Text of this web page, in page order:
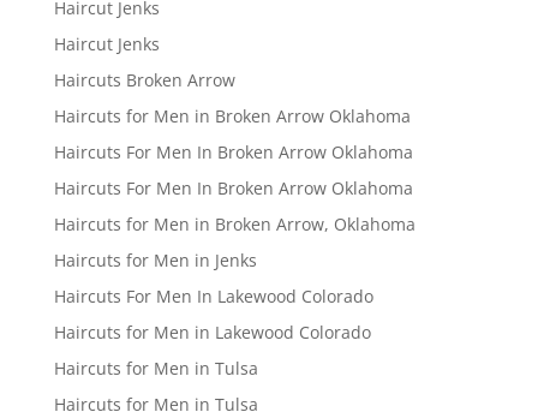
Haircut Jenks
Haircut Jenks
Haircuts Broken Arrow
Haircuts for Men in Broken Arrow Oklahoma
Haircuts For Men In Broken Arrow Oklahoma
Haircuts For Men In Broken Arrow Oklahoma
Haircuts for Men in Broken Arrow, Oklahoma
Haircuts for Men in Jenks
Haircuts For Men In Lakewood Colorado
Haircuts for Men in Lakewood Colorado
Haircuts for Men in Tulsa
Haircuts for Men in Tulsa